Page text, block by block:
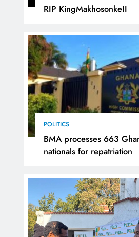
RIP KingMakhosonkeII
POLITICS
BMA processes 663
nationals for repatriation